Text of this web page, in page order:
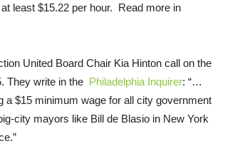
least $15.22 per hour. Read more in
United Board Chair Kia Hinton call on the
They write in the Philadelphia Inquirer: “…
$15 minimum wage for all city government
city mayors like Bill de Blasio in New York